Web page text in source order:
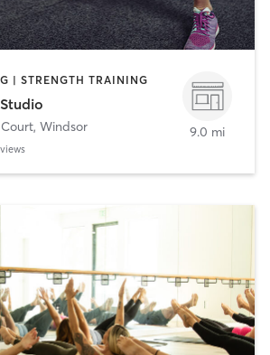
| STRENGTH TRAINING
, Windsor 9.0 mi